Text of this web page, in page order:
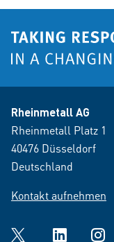
Rheinmetall AG
Rheinmetall Platz 1
40476 Düsseldorf
Deutschland
Kontakt aufnehmen
Twitter LinkedIn